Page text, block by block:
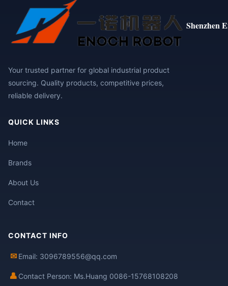
Shenzhen
Your trusted partner for global industrial product
sourcing. Quality products, competitive prices,
reliable delivery.
QUICK LINKS
Home
Brands
About Us
Contact
CONTACT INFO
✉ Email: 3096789556@qq.com
👤 Contact Person: Ms.Huang 0086-15768108208